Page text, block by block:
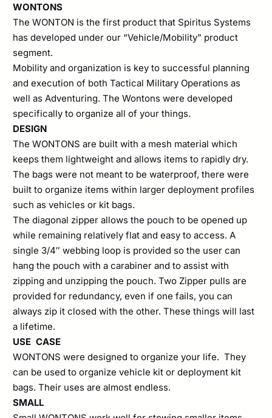
WONTONS
The WONTON is the first product that Spiritus Systems
has developed under our “Vehicle/Mobility” product
segment.
Mobility and organization is key to successful planning
and execution of both Tactical Military Operations as
well as Adventuring. The Wontons were developed
specifically to organize all of your things.
DESIGN
The WONTONS are built with a mesh material which
keeps them lightweight and allows items to rapidly dry.
The bags were not meant to be waterproof, there were
built to organize items within larger deployment profiles
such as vehicles or kit bags.
The diagonal zipper allows the pouch to be opened up
while remaining relatively flat and easy to access. A
single 3/4″ webbing loop is provided so the user can
hang the pouch with a carabiner and to assist with
zipping and unzipping the pouch. Two Zipper pulls are
provided for redundancy, even if one fails, you can
always zip it closed with the other. These things will last
a lifetime.
USE CASE
WONTONS were designed to organize your life. They
can be used to organize vehicle kit or deployment kit
bags. Their uses are almost endless.
SMALL